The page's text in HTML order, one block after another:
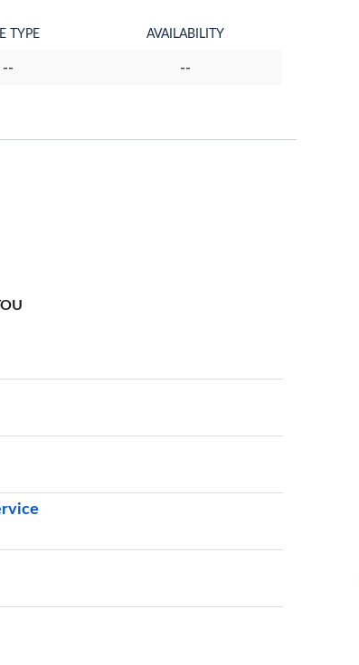
TYPE AVAILABILITY
-- --